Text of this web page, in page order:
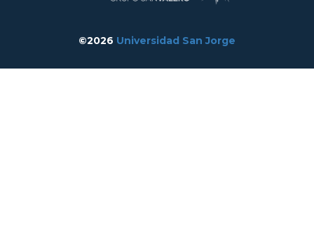
©2026 Universidad San Jorge